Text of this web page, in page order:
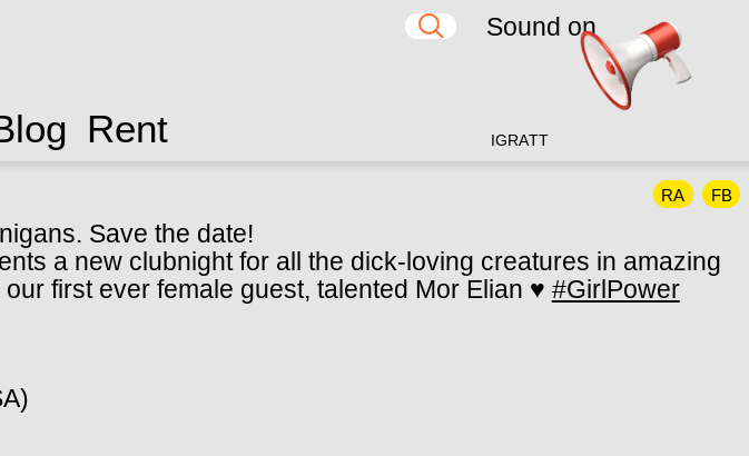
Rent IG RATT
RA FB
Save the date!
a new clubnight for all the dick-loving creatures in amazing
first ever female guest, talented Mor Elian ♥ #GirlPower
Sound on